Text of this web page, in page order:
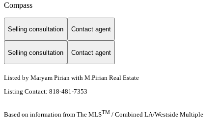
Compass
Selling consultation Contact agent
Selling consultation Contact agent
Listed by Maryam Pirian with M.Pirian Real Estate
Listing Contact: 818-481-7353
Based on information from The MLSTM / Combined LA/Westside Multiple